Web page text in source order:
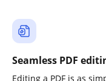
Seamless PDF
Editing a PDF is as